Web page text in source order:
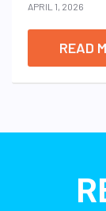
APRIL 1, 2026
READ